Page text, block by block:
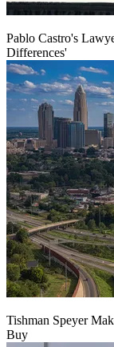
Pablo Castro's
Differences'
Tishman Speyer
Buy